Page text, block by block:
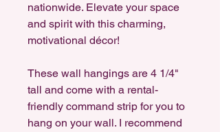
nationwide. Elevate your space
and spirit with this charming,
motivational décor!
These wall hangings are 4 1/4"
tall and come with a rental-
friendly command strip for you to
hang on your wall. I recommend